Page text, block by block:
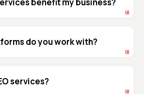
benefit my business?
do you work with?
services?